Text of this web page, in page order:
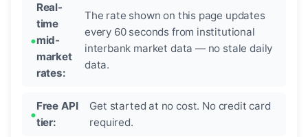
Real-
time
mid-
market
rates:
The rate shown on this page updates
every 60 seconds from institutional
interbank market data — no stale daily
data.
Free API
tier:
Get started at no cost. No credit card
required.